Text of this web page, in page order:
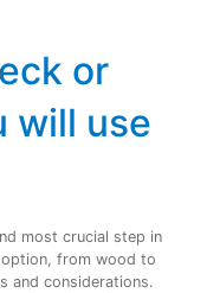
or
will use
most crucial step in
from wood to
and considerations.